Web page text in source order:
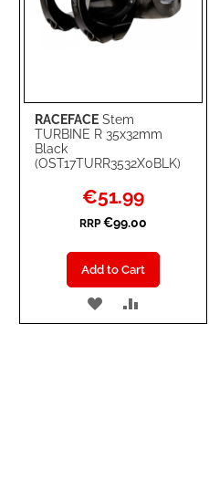
RACEFACE Stem
TURBINE R 35x32mm
Black
(OST17TURR3532X0BLK)
Special
Price
€51.99
RRP €99.00
Add to Cart
ADD